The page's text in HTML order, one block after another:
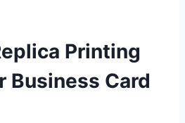
Printing
Business Card